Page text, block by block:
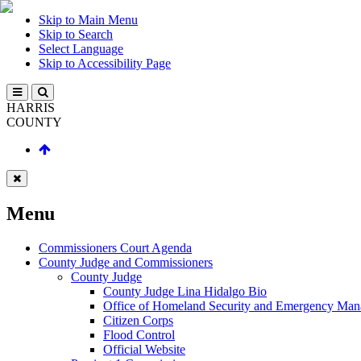
Skip to Main Menu
Skip to Search
Select Language
Skip to Accessibility Page
HARRIS
COUNTY
Menu
Commissioners Court Agenda
County Judge and Commissioners
County Judge
County Judge Lina Hidalgo Bio
Office of Homeland Security and Emergency
Citizen Corps
Flood Control
Official Website